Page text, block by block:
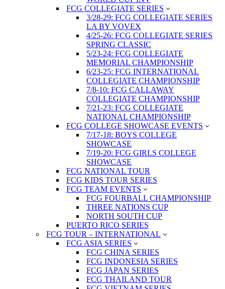
FCG COLLEGIATE SERIES
3/28-29: FCG COLLEGIATE SERIES
LA BY VOVEX
4/25-26: FCG COLLEGIATE SERIES
SPRING CLASSIC
5/23-24: FCG COLLEGIATE
MEMORIAL CHAMPIONSHIP
6/23-25: FCG INTERNATIONAL
COLLEGIATE CHAMPIONSHIP
7/8-10: FCG CALLAWAY
COLLEGIATE CHAMPIONSHIP
7/21-23: FCG COLLEGIATE
NATIONAL CHAMPIONSHIP
FCG COLLEGE SHOWCASE EVENTS
7/17-18: BOYS COLLEGE
SHOWCASE
7/19-20: FCG GIRLS COLLEGE
SHOWCASE
FCG NATIONAL TOUR
FCG KIDS TOUR SERIES
FCG TEAM EVENTS
FCG FOURBALL CHAMPIONSHIP
THREE NATIONS CUP
NORTH SOUTH CUP
PUERTO RICO SERIES
FCG TOUR – INTERNATIONAL
FCG ASIA SERIES
FCG CHINA SERIES
FCG INDONESIA SERIES
FCG JAPAN SERIES
FCG THAILAND TOUR